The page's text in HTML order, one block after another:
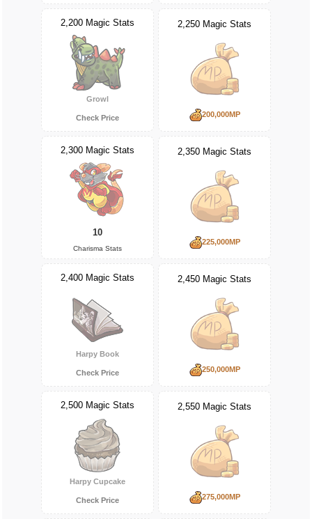
2,200 Magic Stats
Growl
Check Price
2,250 Magic Stats
200,000MP
2,300 Magic Stats
10
Charisma Stats
2,350 Magic Stats
225,000MP
2,400 Magic Stats
Harpy Book
Check Price
2,450 Magic Stats
250,000MP
2,500 Magic Stats
Harpy Cupcake
Check Price
2,550 Magic Stats
275,000MP